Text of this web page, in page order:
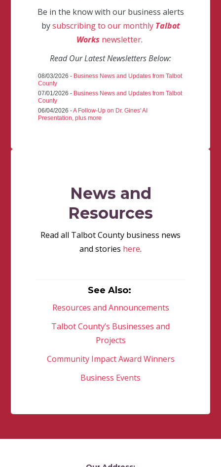
Be in the know with our business alerts
bysubscribing to our monthly Talbot
Works newsletter.
Read Our Latest Newsletters Below:
08/03/2026 - Business News and Updates from Talbot
County
07/01/2026 - Business News and Updates from Talbot
County
06/04/2026 -A Follow-Up on Dr. Gines' AI
Presentation, plus more
News and
Resources
Read all Talbot County business news
and stories here.
See Also:
Resources and Announcements
Talbot County’s Businesses and
Projects
Community Impact Award Winners
Business Events